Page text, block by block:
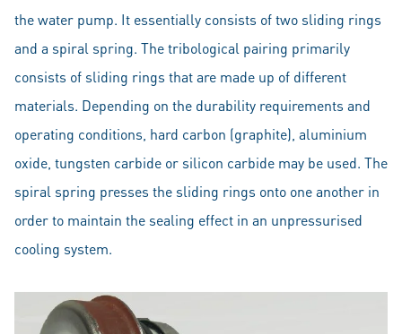
the water pump. It essentially consists of two sliding rings
and a spiral spring. The tribological pairing primarily
consists of sliding rings that are made up of different
materials. Depending on the durability requirements and
operating conditions, hard carbon (graphite), aluminium
oxide, tungsten carbide or silicon carbide may be used. The
spiral spring presses the sliding rings onto one another in
order to maintain the sealing effect in an unpressurised
cooling system.